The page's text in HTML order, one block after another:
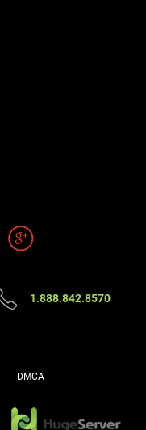
1.888.842.8570
DMCA